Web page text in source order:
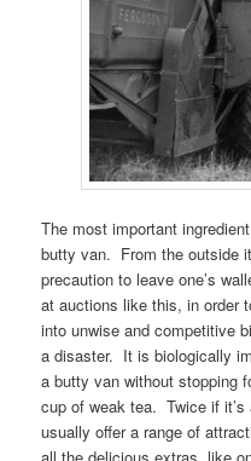
The most important
butty van. From the outside
precaution to leave one’s
at auctions like this, in order
into unwise and competitive
a disaster. It is biologically
a butty van without stopping
cup of weak tea. Twice if
usually offer a range of